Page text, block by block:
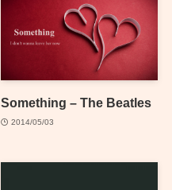
Something – The Beatles
2014/05/03